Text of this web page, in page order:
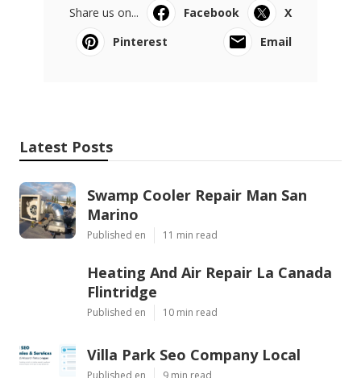
Share us on... Facebook
X
Pinterest
Email
Latest Posts
Swamp Cooler Repair Man San
Marino
Published en 11 min read
Heating And Air Repair La Canada
Flintridge
Published en 10 min read
Villa Park Seo Company Local